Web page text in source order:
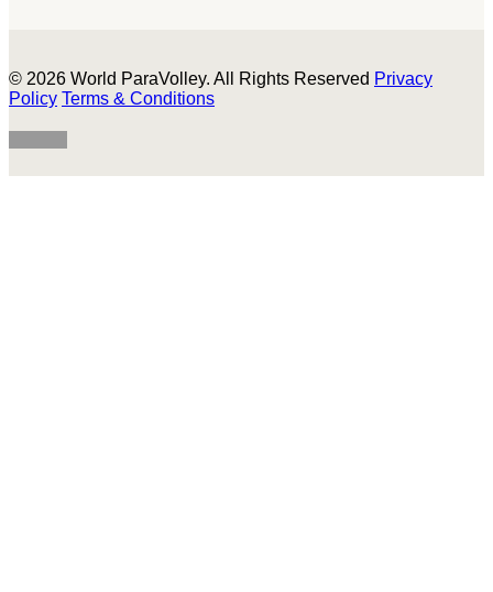
© 2026 World ParaVolley. All Rights Reserved Privacy
Policy Terms & Conditions